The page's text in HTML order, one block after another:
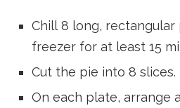
Chill 8 long,
freezer for at least 15
Cut the pie into 8 slices.
On each plate, arrange